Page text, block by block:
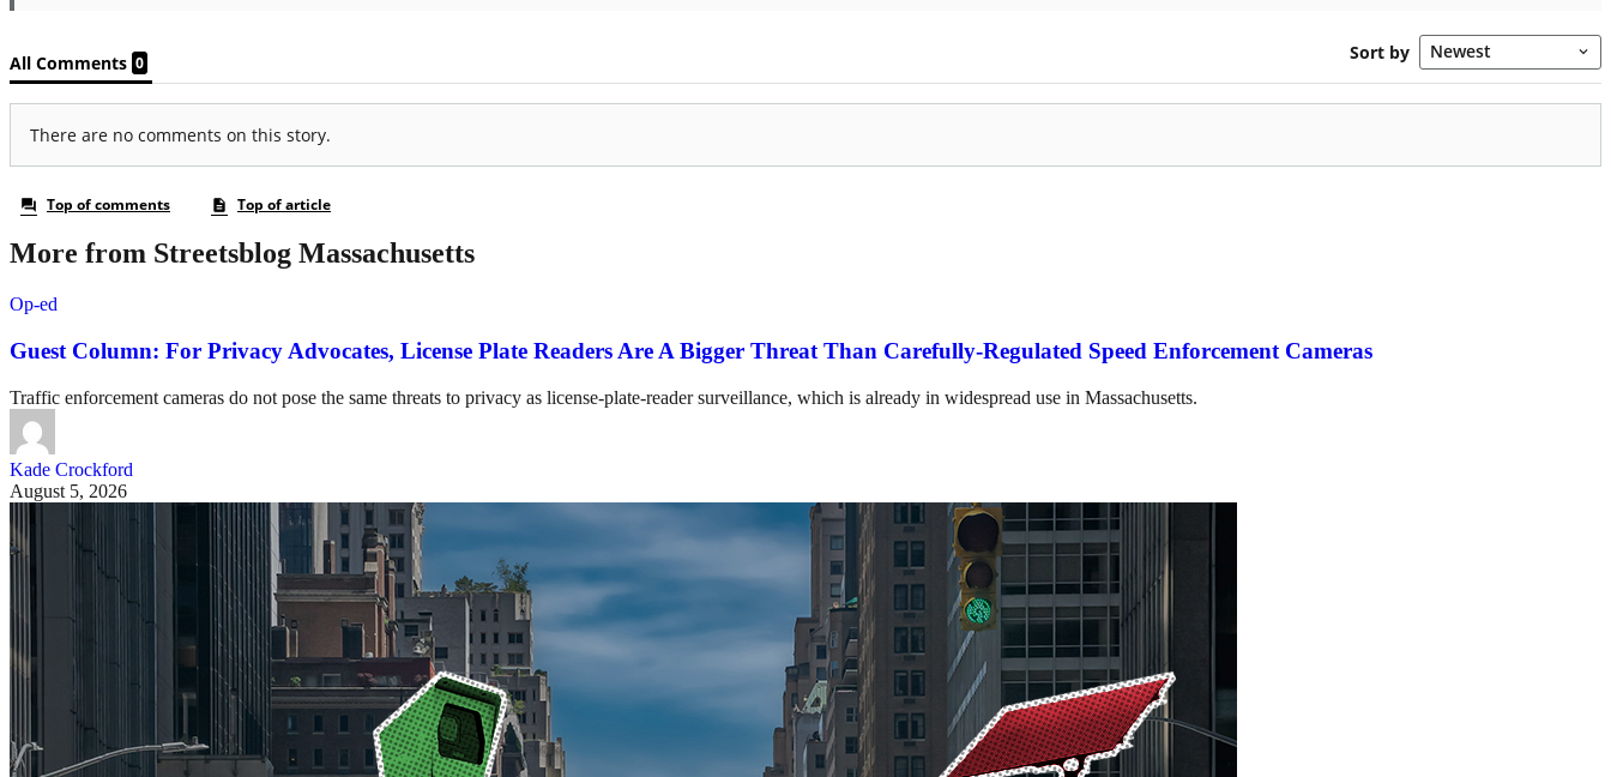
More from Streetsblog Massachusetts
Op-ed
Guest Column: For Privacy Advocates, License Plate Readers Are A Bigger Threat Than Carefully-Regulated Speed Enforcement Cameras
Traffic enforcement cameras do not pose the same threats to privacy as license-plate-reader surveillance, which is already in widespread use in Massachusetts.
Kade Crockford
August 5, 2026